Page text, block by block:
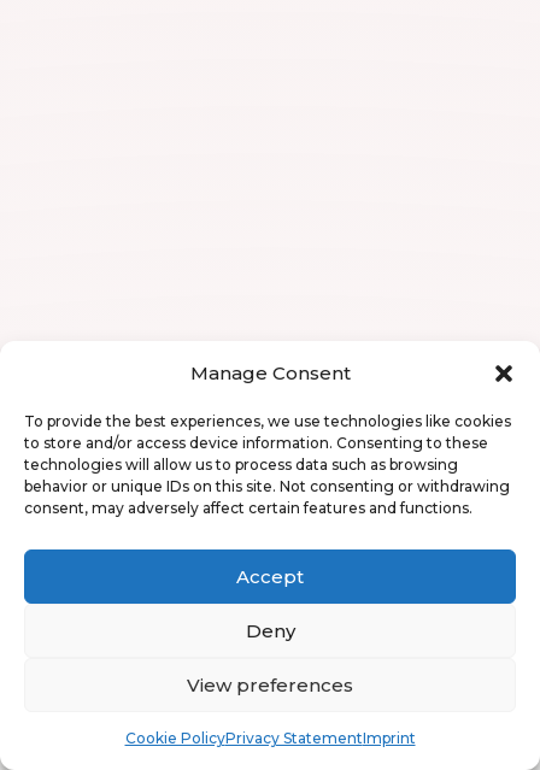
Manage Consent
To provide the best experiences, we use technologies like cookies
to store and/or access device information. Consenting to these
technologies will allow us to process data such as browsing
behavior or unique IDs on this site. Not consenting or withdrawing
consent, may adversely affect certain features and functions.
Accept
Deny
View preferences
Cookie PolicyPrivacy StatementImprint